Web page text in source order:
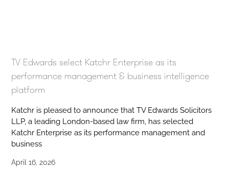
TV Edwards select Katchr Enterprise as its
performance management & business intelligence
platform
Katchr is pleased to announce that TV Edwards Solicitors
LLP, a leading London-based law firm, has selected
Katchr Enterprise as its performance management and
business
April 16, 2026